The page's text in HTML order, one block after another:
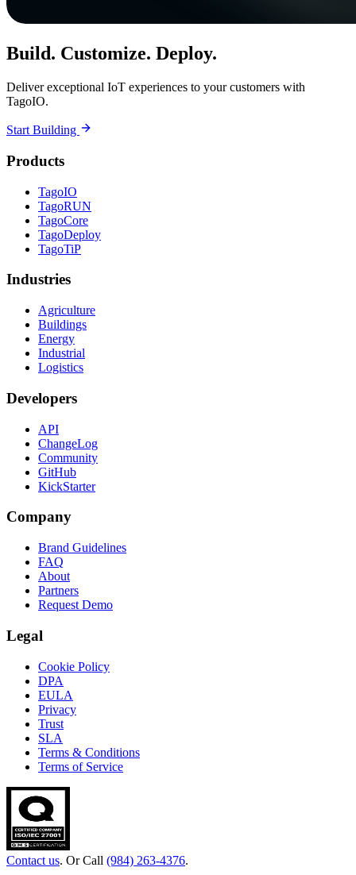
Build. Customize. Deploy.
Deliver exceptional IoT experiences to your customers with
TagoIO.
Start Building
Products
TagoIO
TagoRUN
TagoCore
TagoDeploy
TagoTiP
Industries
Agriculture
Buildings
Energy
Industrial
Logistics
Developers
API
ChangeLog
Community
GitHub
KickStarter
Company
Brand Guidelines
FAQ
About
Partners
Request Demo
Legal
Cookie Policy
DPA
EULA
Privacy
Trust
SLA
Terms & Conditions
Terms of Service
Contact us. Or Call (984) 263-4376.